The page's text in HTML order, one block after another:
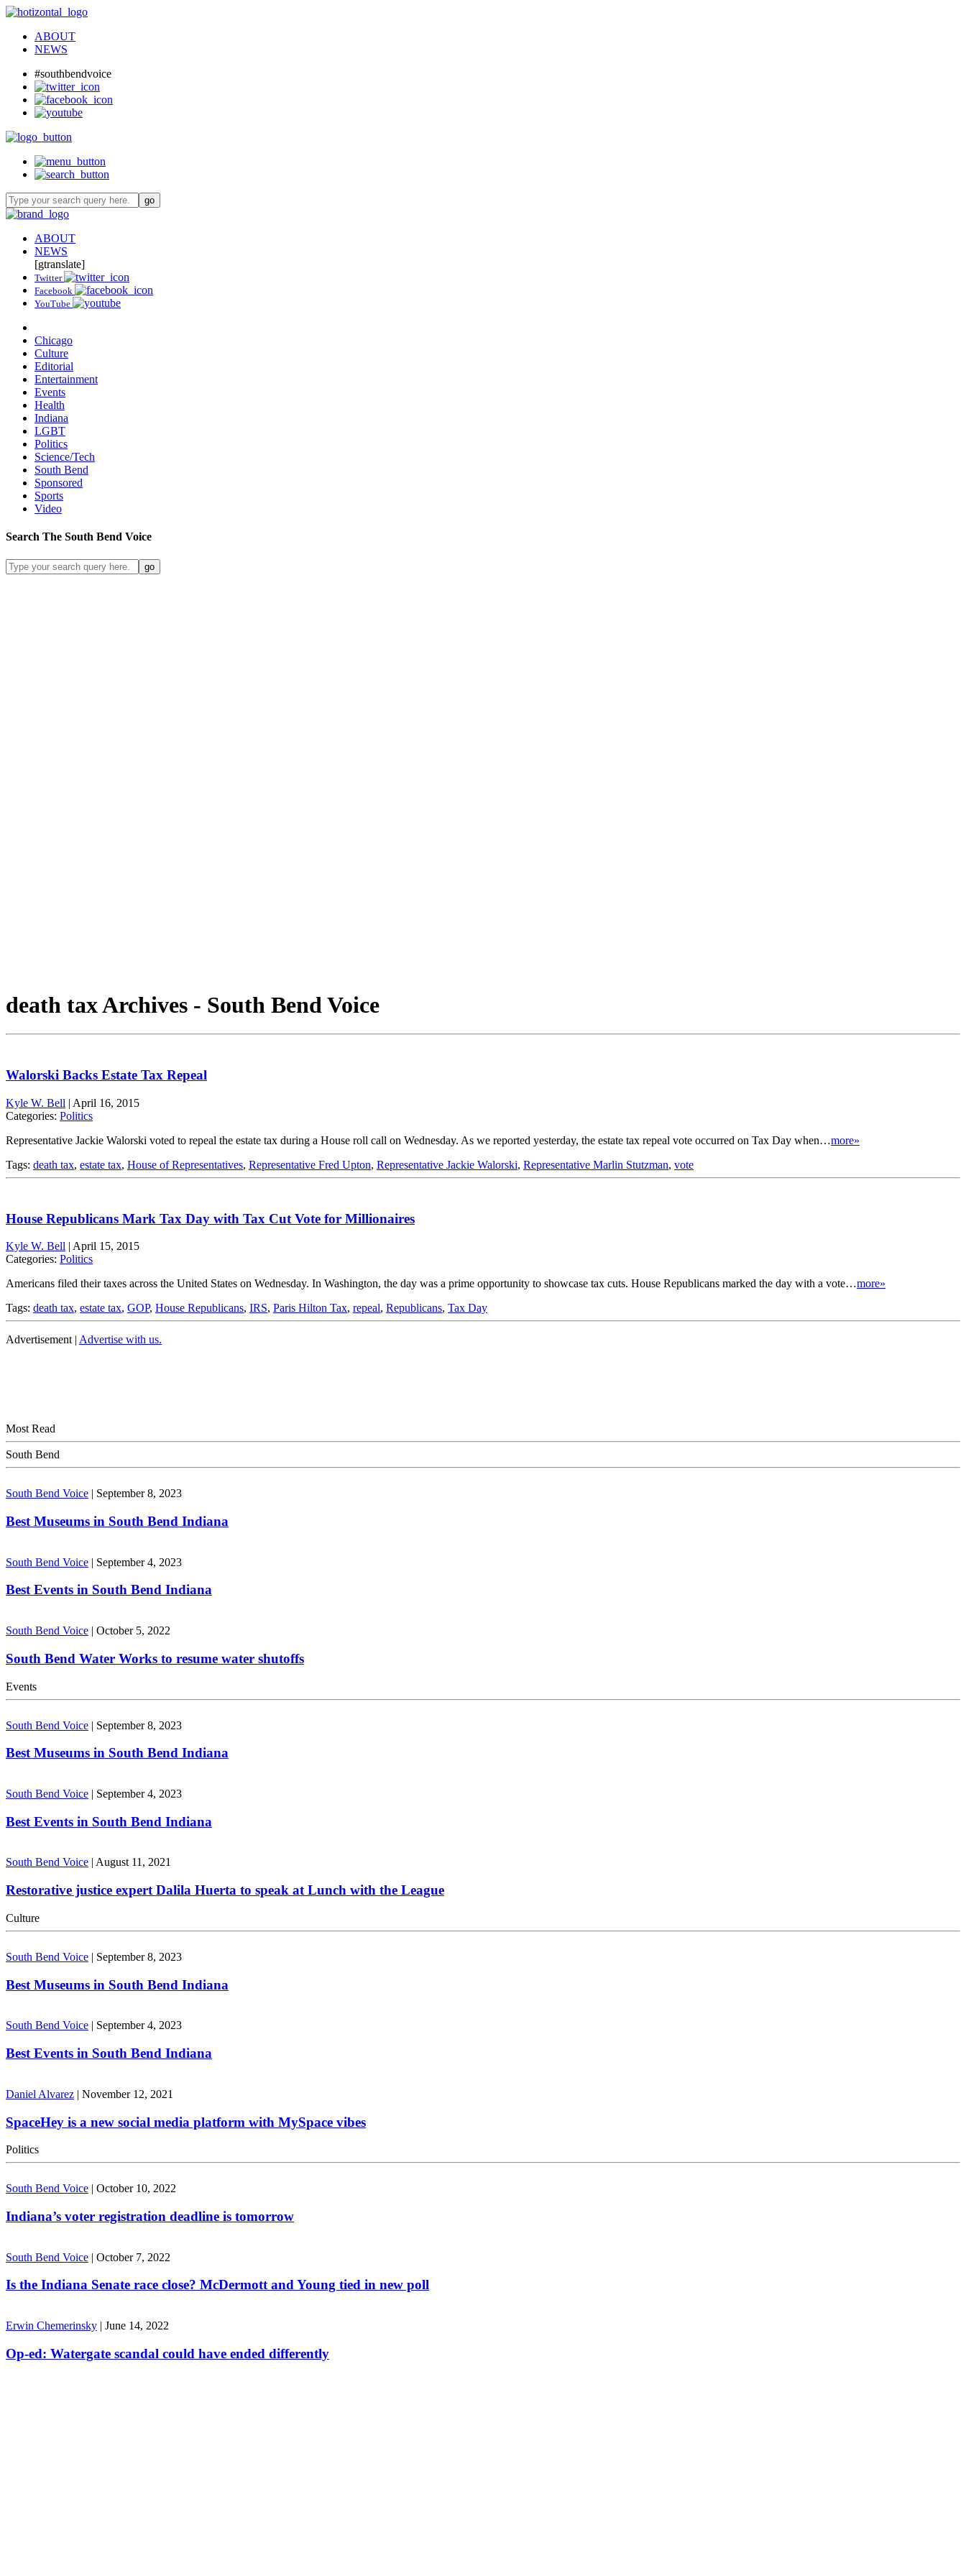
ABOUT
NEWS
#southbendvoice
ABOUT
NEWS
[gtranslate]
Twitter
Facebook
YouTube
Chicago
Culture
Editorial
Entertainment
Events
Health
Indiana
LGBT
Politics
Science/Tech
South Bend
Sponsored
Sports
Video
Search The South Bend Voice
death tax Archives - South Bend Voice
Walorski Backs Estate Tax Repeal
Kyle W. Bell | April 16, 2015
Categories: Politics
Representative Jackie Walorski voted to repeal the estate tax during a House roll call on Wednesday. As we reported yesterday, the estate tax repeal vote occurred on Tax Day when…more»
Tags: death tax, estate tax, House of Representatives, Representative Fred Upton, Representative Jackie Walorski, Representative Marlin Stutzman, vote
House Republicans Mark Tax Day with Tax Cut Vote for Millionaires
Kyle W. Bell | April 15, 2015
Categories: Politics
Americans filed their taxes across the United States on Wednesday. In Washington, the day was a prime opportunity to showcase tax cuts. House Republicans marked the day with a vote…more»
Tags: death tax, estate tax, GOP, House Republicans, IRS, Paris Hilton Tax, repeal, Republicans, Tax Day
Advertisement | Advertise with us.
Most Read
South Bend
South Bend Voice | September 8, 2023
Best Museums in South Bend Indiana
South Bend Voice | September 4, 2023
Best Events in South Bend Indiana
South Bend Voice | October 5, 2022
South Bend Water Works to resume water shutoffs
Events
South Bend Voice | September 8, 2023
Best Museums in South Bend Indiana
South Bend Voice | September 4, 2023
Best Events in South Bend Indiana
South Bend Voice August 11, 2021
Restorative justice expert Dalila Huerta to speak at Lunch with the League
Culture
South Bend Voice | September 8, 2023
Best Museums in South Bend Indiana
South Bend Voice | September 4, 2023
Best Events in South Bend Indiana
Daniel Alvarez | November 12, 2021
SpaceHey is a new social media platform with MySpace vibes
Politics
South Bend Voice | October 10, 2022
Indiana’s voter registration deadline is tomorrow
South Bend Voice | October 7, 2022
Is the Indiana Senate race close? McDermott and Young tied in new poll
Erwin Chemerinsky | June 14, 2022
Op-ed: Watergate scandal could have ended differently